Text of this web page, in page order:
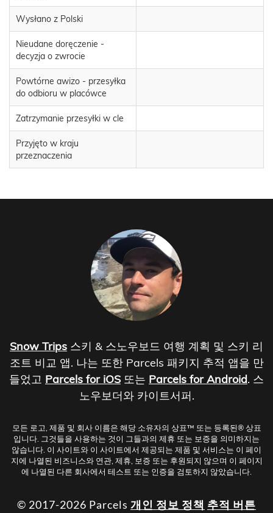
Wysłano z Polski
Nieudane doręczenie -
decyzja o zwrocie
Powtórne awizo - przesyłka
do odbioru w placówce
Zatrzymanie przesyłki w cle
Przyjęto w kraju
przeznaczenia
Snow Trips 스키 & 스노우보드 여행 계획 및 스키 리
조트 비교 앱. 나는 또한 Parcels 패키지 추적 앱을 만
들었고 Parcels for iOS 또는 Parcels for Android. 스
노우보더와 카이트서퍼.
모든 로고, 제품 및 회사 이름은 해당 소유자의 상표™ 또는 등록된® 상표
입니다. 그것들을 사용하는 것이 그들과의 제휴 또는 보증을 의미하지는
않습니다. 이 사이트와 이 사이트에서 제공되는 제품 및 서비스는 이 페이
지에 나열된 비즈니스와 연관, 제휴, 보증 또는 후원되지 않으며 이 페이지
에 나열된 다른 회사에서 테스트 또는 인증을 검토하지 않았습니다.
© 2017-2026 Parcels 개인 정보 정책 추적 버튼